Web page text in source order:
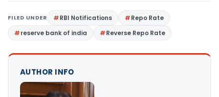
FILED UNDER RBI Notifications
Repo Rate
reserve bank of india
Reverse Repo Rate
AUTHOR INFO